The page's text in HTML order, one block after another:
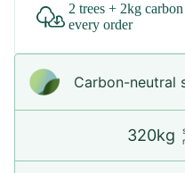
2 trees + 2kg
every order
Carbon-neutral
320kg